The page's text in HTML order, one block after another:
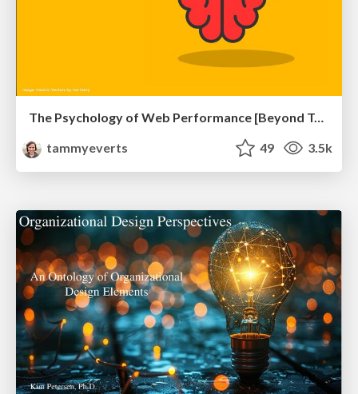
The Psychology of Web Performance [Beyond Tellerrand 2023]
tammyeverts
49 3.5k